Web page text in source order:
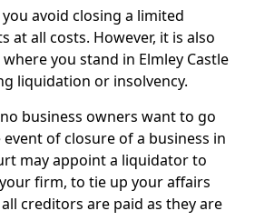
avoid closing a limited
at all costs. However, it is also
you stand in Elmley Castle
liquidation or insolvency.
business owners want to go
of closure of a business in
may appoint a liquidator to
firm, to tie up your affairs
creditors are paid as they are